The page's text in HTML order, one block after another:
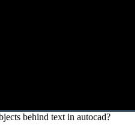
behind text in autocad?